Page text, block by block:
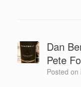
Dan
Pete
Posted on